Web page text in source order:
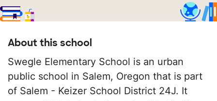
About this school
Swegle Elementary School is an urban
public school in Salem, Oregon that is part
of Salem - Keizer School District 24J. It